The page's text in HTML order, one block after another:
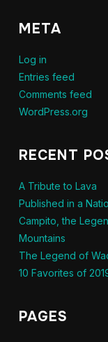
META
Log in
Entries feed
Comments feed
WordPress.org
RECENT
A Tribute to Lava
Published in a
Campito, the
Mountains
The Legend of
10 Favorites of
PAGES